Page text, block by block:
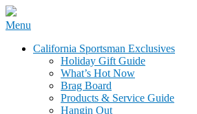
Skip
content
California Sportsman Mag
Menu
California Sportsman Exclusives
Holiday Gift Guide
What’s Hot Now
Brag Board
Products & Service Guide
Hangin Out